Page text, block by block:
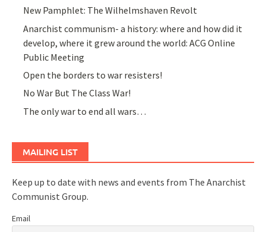
New Pamphlet: The Wilhelmshaven Revolt
Anarchist communism- a history: where and how did it
develop, where it grew around the world: ACG Online
Public Meeting
Open the borders to war resisters!
No War But The Class War!
The only war to end all wars…
MAILING LIST
Keep up to date with news and events from The Anarchist
Communist Group.
Email